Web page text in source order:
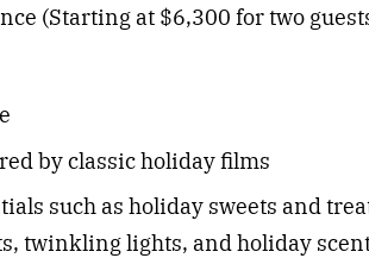
(Starting at $6,300 for two
by classic holiday films
such as holiday sweets and
twinkling lights, and holiday